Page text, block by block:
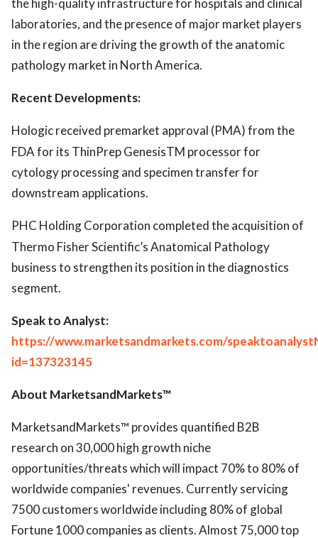
laboratories, and the presence of major market players
in the region are driving the growth of the anatomic
pathology market in North America.
Recent Developments:
Hologic received premarket approval (PMA) from the
FDA for its ThinPrep GenesisTM processor for
cytology processing and specimen transfer for
downstream applications.
PHC Holding Corporation completed the acquisition of
Thermo Fisher Scientific’s Anatomical Pathology
business to strengthen its position in the diagnostics
segment.
Speak to Analyst:
https://www.marketsandmarkets.com/
id=137323145
About MarketsandMarkets™
MarketsandMarkets™ provides quantified B2B
research on 30,000 high growth niche
opportunities/threats which will impact 70% to 80% of
worldwide companies' revenues. Currently servicing
7500 customers worldwide including 80% of global
Fortune 1000 companies as clients. Almost 75,000 top